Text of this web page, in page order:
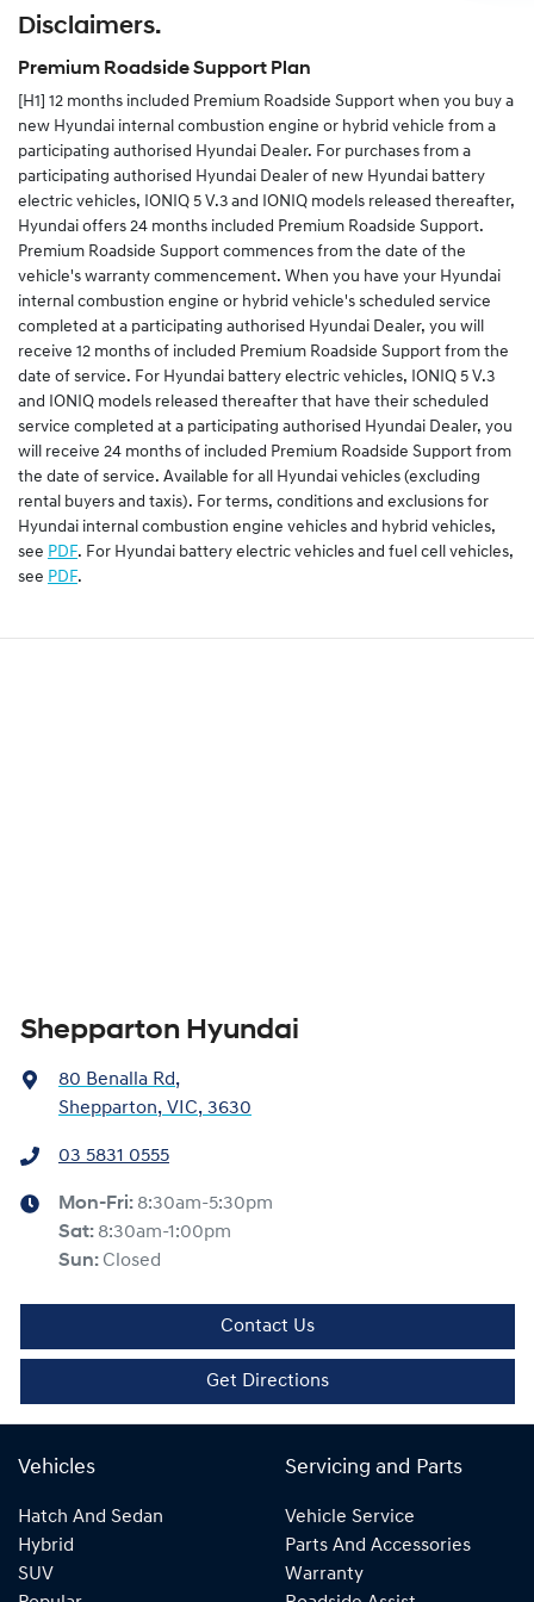
Alternatively you can complete the change of details
the completed form to us.
Disclaimers.
Premium Roadside Support Plan
[H1] 12 months included Premium Roadside Support when you buy a
new Hyundai internal combustion engine or hybrid vehicle from a
participating authorised Hyundai Dealer. For purchases from a
participating authorised Hyundai Dealer of new Hyundai battery
electric vehicles, IONIQ 5 V.3 and IONIQ models released thereafter,
Hyundai offers 24 months included Premium Roadside Support.
Premium Roadside Support commences from the date of the
vehicle's warranty commencement. When you have your Hyundai
internal combustion engine or hybrid vehicle's scheduled service
completed at a participating authorised Hyundai Dealer, you will
receive 12 months of included Premium Roadside Support from the
date of service. For Hyundai battery electric vehicles, IONIQ 5 V.3
and IONIQ models released thereafter that have their scheduled
service completed at a participating authorised Hyundai Dealer, you
will receive 24 months of included Premium Roadside Support from
the date of service. Available for all Hyundai vehicles (excluding
rental buyers and taxis). For terms, conditions and exclusions for
Hyundai internal combustion engine vehicles and hybrid vehicles,
see PDF. For Hyundai battery electric vehicles and fuel cell vehicles,
see PDF.
Shepparton Hyundai
80 Benalla Rd,
Shepparton, VIC, 3630
03 5831 0555
Mon-Fri: 8:30am-5:30pm
Sat: 8:30am-1:00pm
Sun: Closed
Contact Us
Get Directions
Vehicles
Hatch And Sedan
Hybrid
SUV
Servicing and Parts
Vehicle Service
Parts And Accessories
Warranty